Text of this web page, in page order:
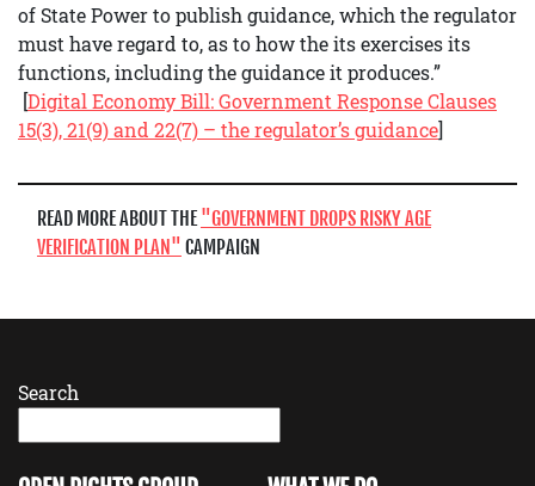
of State Power to publish guidance, which the regulator
must have regard to, as to how the its exercises its
functions, including the guidance it produces.”
[Digital Economy Bill: Government Response Clauses
15(3), 21(9) and 22(7) – the regulator’s guidance]
READ MORE ABOUT THE GOVERNMENT DROPS RISKY AGE
VERIFICATION PLAN
CAMPAIGN
Search